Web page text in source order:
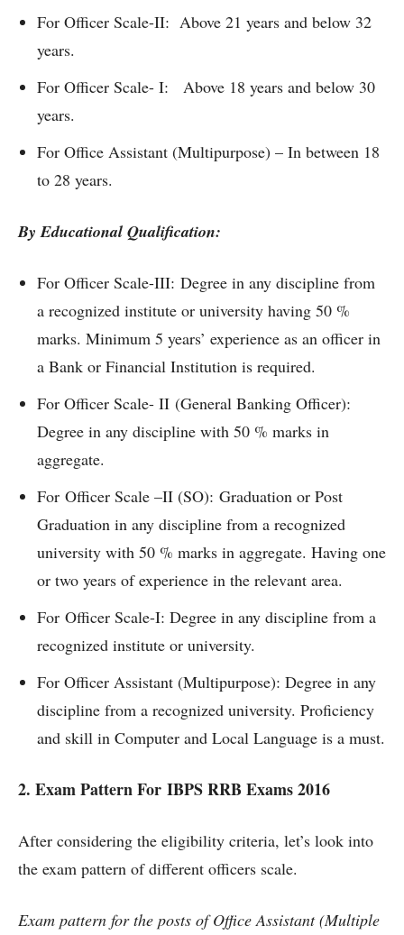
For Officer Scale-II: Above 21 years and below 32
years.
For Officer Scale- I: Above 18 years and below 30
years.
For Office Assistant (Multipurpose) – In between 18
to 28 years.
By Educational Qualification:
For Officer Scale-III: Degree in any discipline from
a recognized institute or university having 50 %
marks. Minimum 5 years’ experience as an officer in
a Bank or Financial Institution is required.
For Officer Scale- II (General Banking Officer):
Degree in any discipline with 50 % marks in
aggregate.
For Officer Scale –II (SO): Graduation or Post
Graduation in any discipline from a recognized
university with 50 % marks in aggregate. Having one
or two years of experience in the relevant area.
For Officer Scale-I: Degree in any discipline from a
recognized institute or university.
For Officer Assistant (Multipurpose): Degree in any
discipline from a recognized university. Proficiency
and skill in Computer and Local Language is a must.
2. Exam Pattern For IBPS RRB Exams 2016
After considering the eligibility criteria, let’s look into
the exam pattern of different officers scale.
Exam pattern for the posts of Office Assistant (Multiple